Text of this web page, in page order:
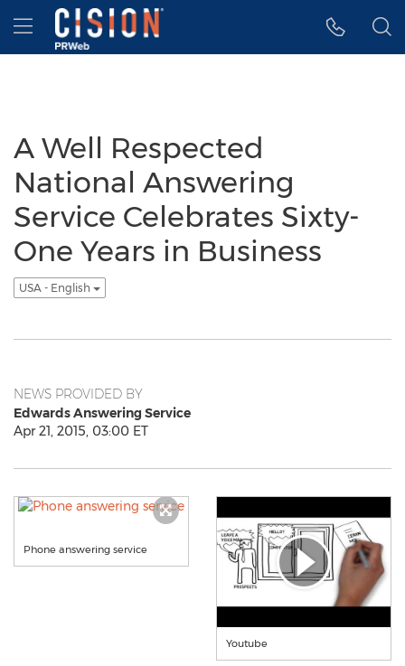
Accessibility Statement
Skip Navigation
Hamburger menu
A Well Respected
National Answering
Service Celebrates Sixty-
One Years in Business
USA - English
NEWS PROVIDED BY
Edwards Answering Service
Apr 21, 2015, 03:00 ET
Phone answering service
Youtube